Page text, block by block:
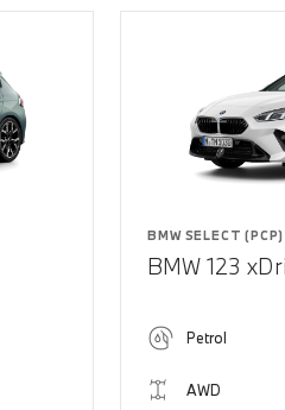
BMW SELECT (PCP)
BMW 123
Petrol
AWD